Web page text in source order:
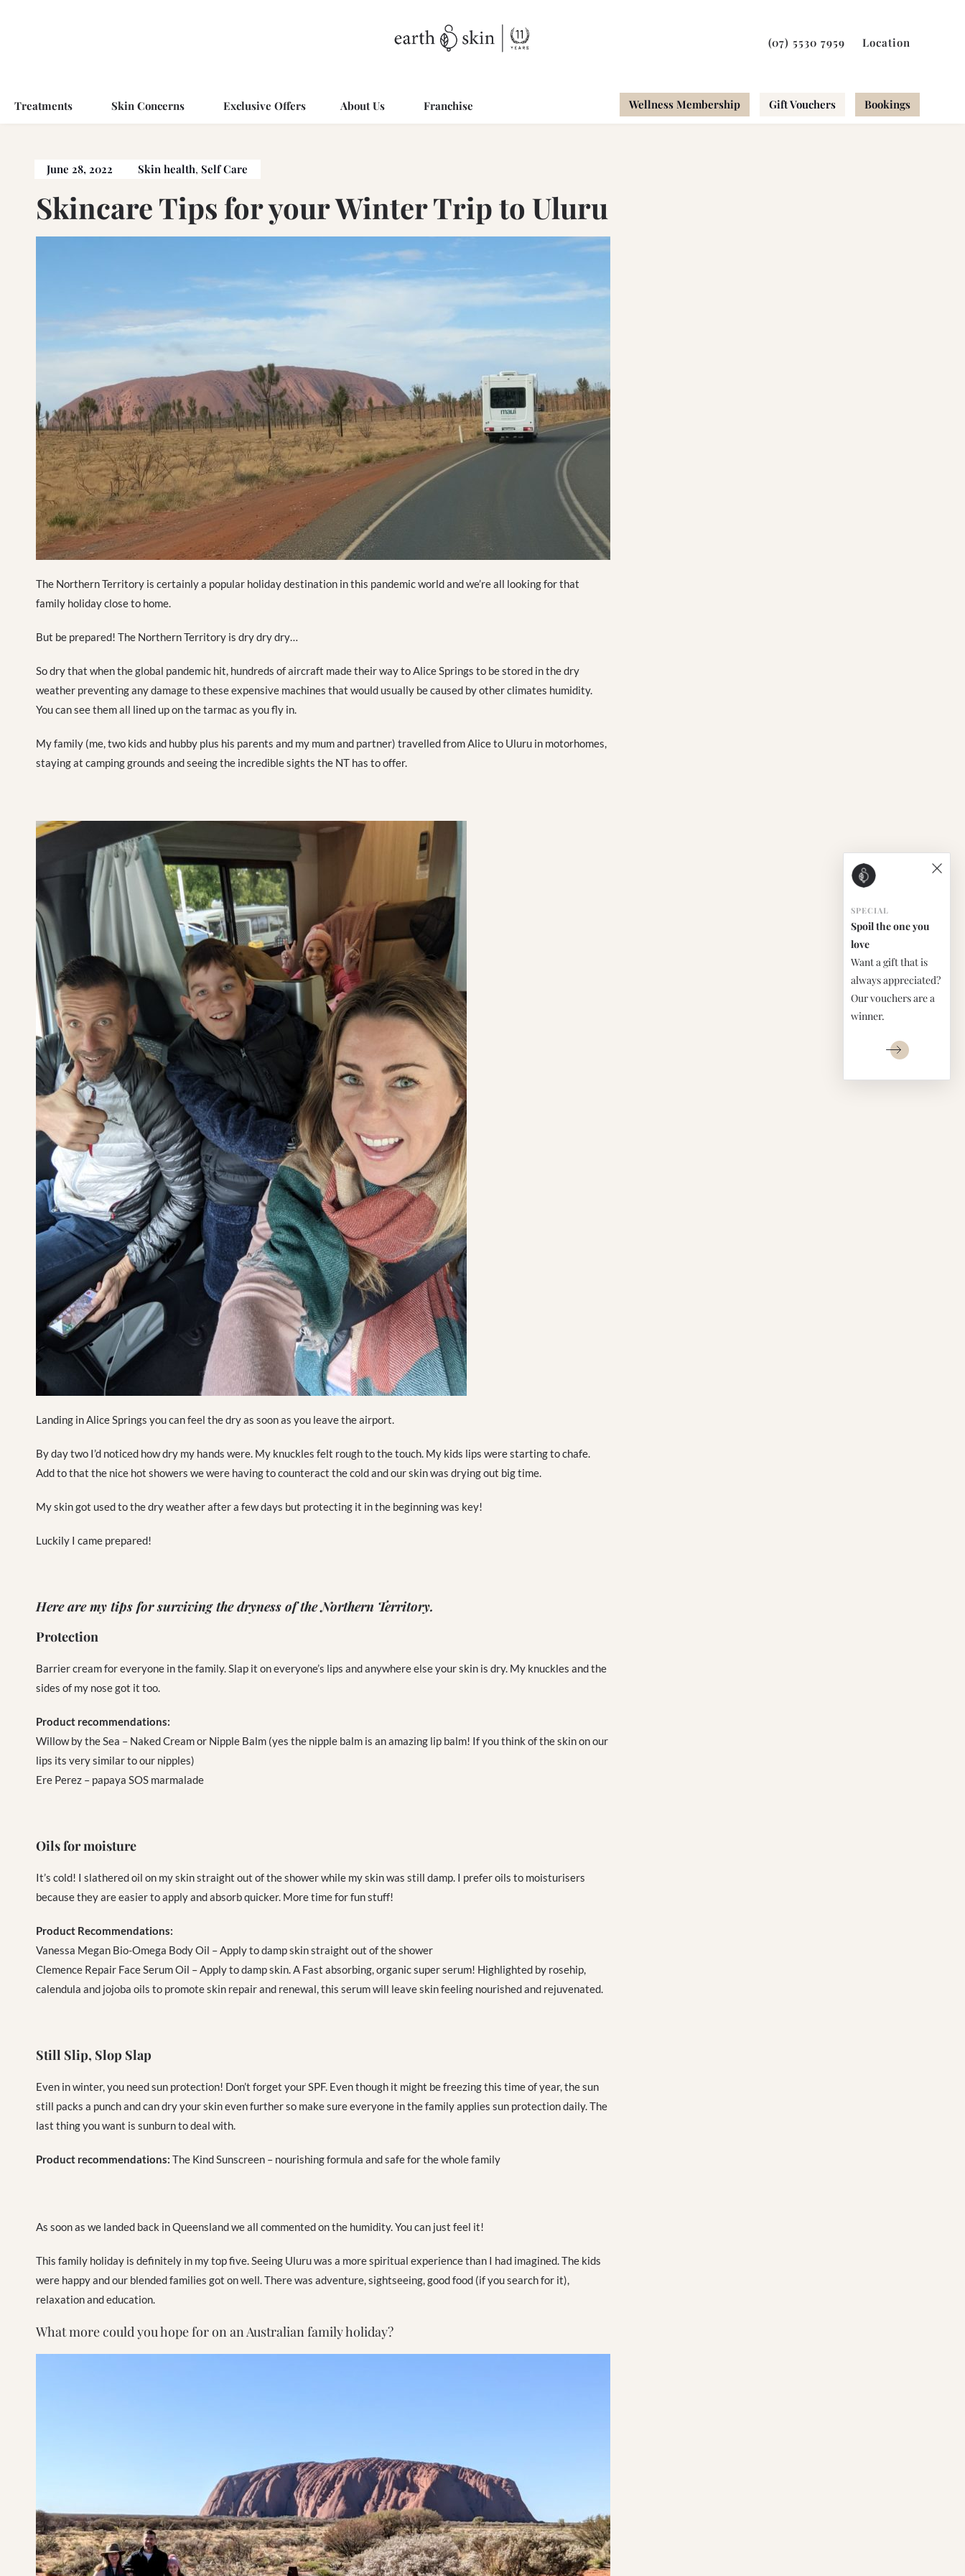
(07) 5530 7959 Location
Treatments Skin Concerns Exclusive Offers About Us Franchise Wellness Membership Gift Vouchers Bookings
June 28, 2022 Skin health, Self Care
Skincare Tips for your Winter Trip to Uluru
The Northern Territory is certainly a popular holiday destination in this pandemic world and we’re all looking for that
family holiday close to home.
But be prepared! The Northern Territory is dry dry dry…
So dry that when the global pandemic hit, hundreds of aircraft made their way to Alice Springs to be stored in the dry
weather preventing any damage to these expensive machines that would usually be caused by other climates humidity.
You can see them all lined up on the tarmac as you fly in.
My family (me, two kids and hubby plus his parents and my mum and partner) travelled from Alice to Uluru in motorhomes,
staying at camping grounds and seeing the incredible sights the NT has to offer.
Landing in Alice Springs you can feel the dry as soon as you leave the airport.
By day two I’d noticed how dry my hands were. My knuckles felt rough to the touch. My kids lips were starting to chafe.
Add to that the nice hot showers we were having to counteract the cold and our skin was drying out big time.
My skin got used to the dry weather after a few days but protecting it in the beginning was key!
Luckily I came prepared!
Here are my tips for surviving the dryness of the Northern Territory.
Protection
Barrier cream for everyone in the family. Slap it on everyone’s lips and anywhere else your skin is dry. My knuckles and the
sides of my nose got it too.
Product recommendations:
Willow by the Sea – Naked Cream or Nipple Balm (yes the nipple balm is an amazing lip balm! If you think of the skin on our
lips its very similar to our nipples)
Ere Perez – papaya SOS marmalade
Oils for moisture
It’s cold! I slathered oil on my skin straight out of the shower while my skin was still damp. I prefer oils to moisturisers
because they are easier to apply and absorb quicker. More time for fun stuff!
Product Recommendations:
Vanessa Megan Bio-Omega Body Oil – Apply to damp skin straight out of the shower
Clemence Repair Face Serum Oil – Apply to damp skin. A Fast absorbing, organic super serum! Highlighted by rosehip,
calendula and jojoba oils to promote skin repair and renewal, this serum will leave skin feeling nourished and rejuvenated.
Still Slip, Slop Slap
Even in winter, you need sun protection! Don’t forget your SPF. Even though it might be freezing this time of year, the sun
still packs a punch and can dry your skin even further so make sure everyone in the family applies sun protection daily. The
last thing you want is sunburn to deal with.
Product recommendations: The Kind Sunscreen – nourishing formula and safe for the whole family
As soon as we landed back in Queensland we all commented on the humidity. You can just feel it!
This family holiday is definitely in my top five. Seeing Uluru was a more spiritual experience than I had imagined. The kids
were happy and our blended families got on well. There was adventure, sightseeing, good food (if you search for it),
relaxation and education.
What more could you hope for on an Australian family holiday?
SPECIAL
Spoil the one you
love
Want a gift that is
always appreciated?
Our vouchers are a
winner.